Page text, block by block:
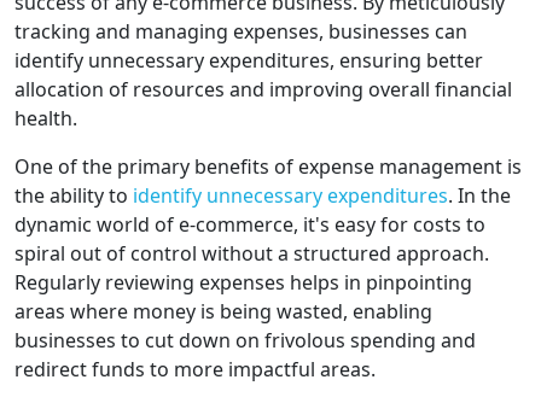
tracking and managing expenses, businesses can
identify unnecessary expenditures, ensuring better
allocation of resources and improving overall financial
health.
One of the primary benefits of expense management is
the ability to identify unnecessary expenditures. In the
dynamic world of e-commerce, it's easy for costs to
spiral out of control without a structured approach.
Regularly reviewing expenses helps in pinpointing
areas where money is being wasted, enabling
businesses to cut down on frivolous spending and
redirect funds to more impactful areas.